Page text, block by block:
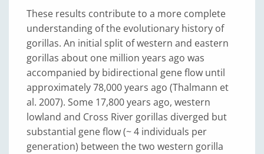
These results contribute to a more complete
understanding of the evolutionary history of
gorillas. An initial split of western and eastern
gorillas about one million years ago was
accompanied by bidirectional gene flow until
approximately 78,000 years ago (Thalmann et
al. 2007). Some 17,800 years ago, western
lowland and Cross River gorillas diverged but
substantial gene flow (~ 4 individuals per
generation) between the two western gorilla